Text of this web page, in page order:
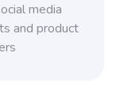
media
and product